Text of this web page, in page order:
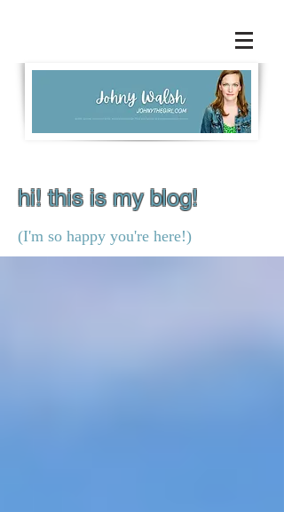
hi! this is my blog!
(I'm so happy you're here!)